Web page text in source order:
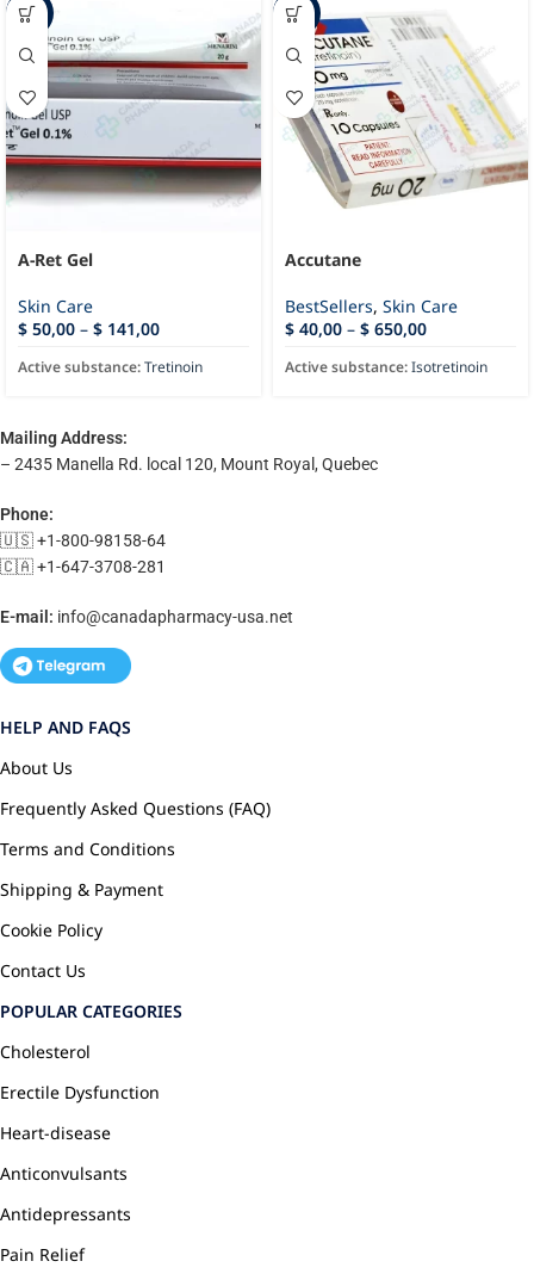
-68%
A-Ret Gel
Skin Care
$ 50,00 – $ 141,00
Active substance:Tretinoin
-86%
Accutane
BestSellers, Skin Care
$ 40,00 – $ 650,00
Active substance:Isotretinoin
Mailing Address:
– 2435 Manella Rd. local 120, Mount Royal, Quebec
Phone:
🇺🇸 +1-800-98158-64
🇨🇦 +1-647-3708-281
E-mail: info@canadapharmacy-usa.net
HELP AND FAQS
About Us
Frequently Asked Questions (FAQ)
Terms and Conditions
Shipping & Payment
Cookie Policy
Contact Us
POPULAR CATEGORIES
Cholesterol
Erectile Dysfunction
Heart-disease
Anticonvulsants
Antidepressants
Pain Relief